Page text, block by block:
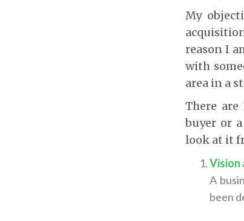
My
reason I
with
area in a
There
buyer or
look at it
Vision
A
been